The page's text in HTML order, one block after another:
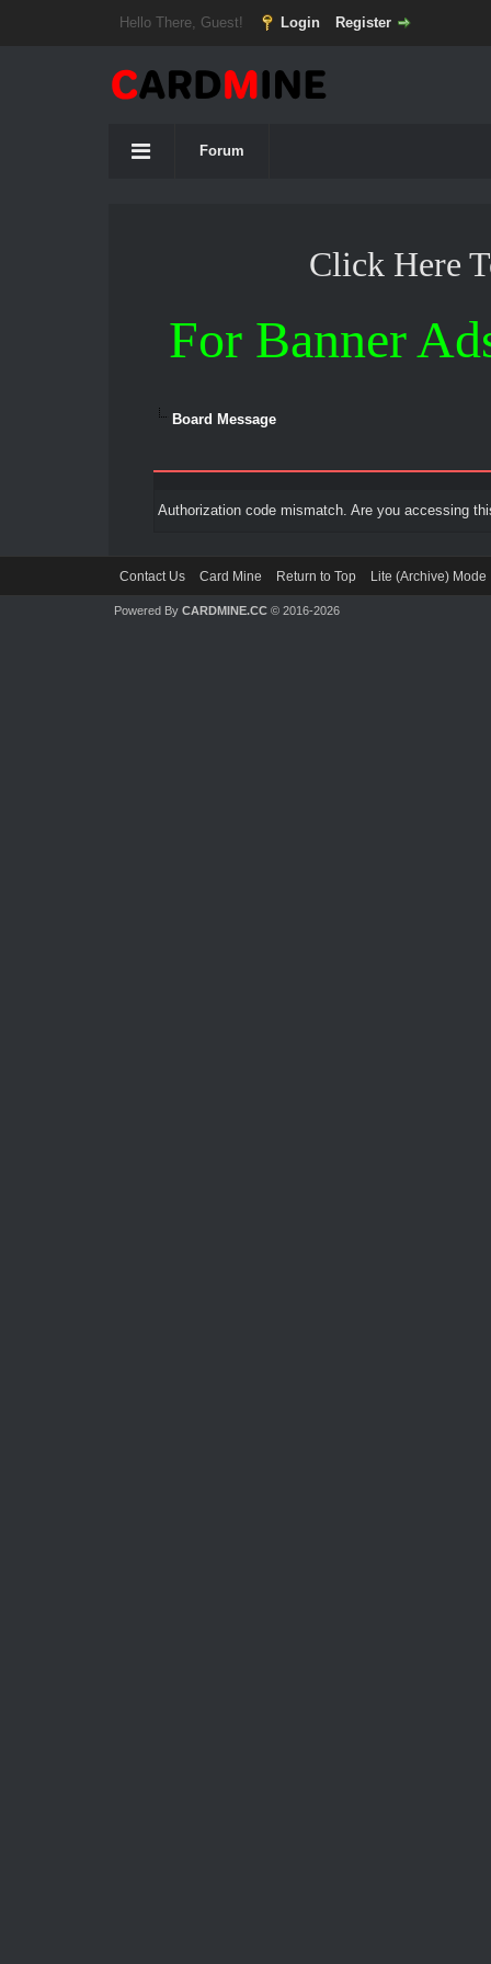
Hello There, Guest! Login Register
Forum
Click Here
For Banner
Board Message
Authorization code mismatch. Are you accessing
Contact Us Card Mine Return to Top Lite (Archive) Mode
Powered By CARDMINE.CC© 2016-2026